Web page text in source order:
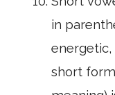
in
energetic,
short